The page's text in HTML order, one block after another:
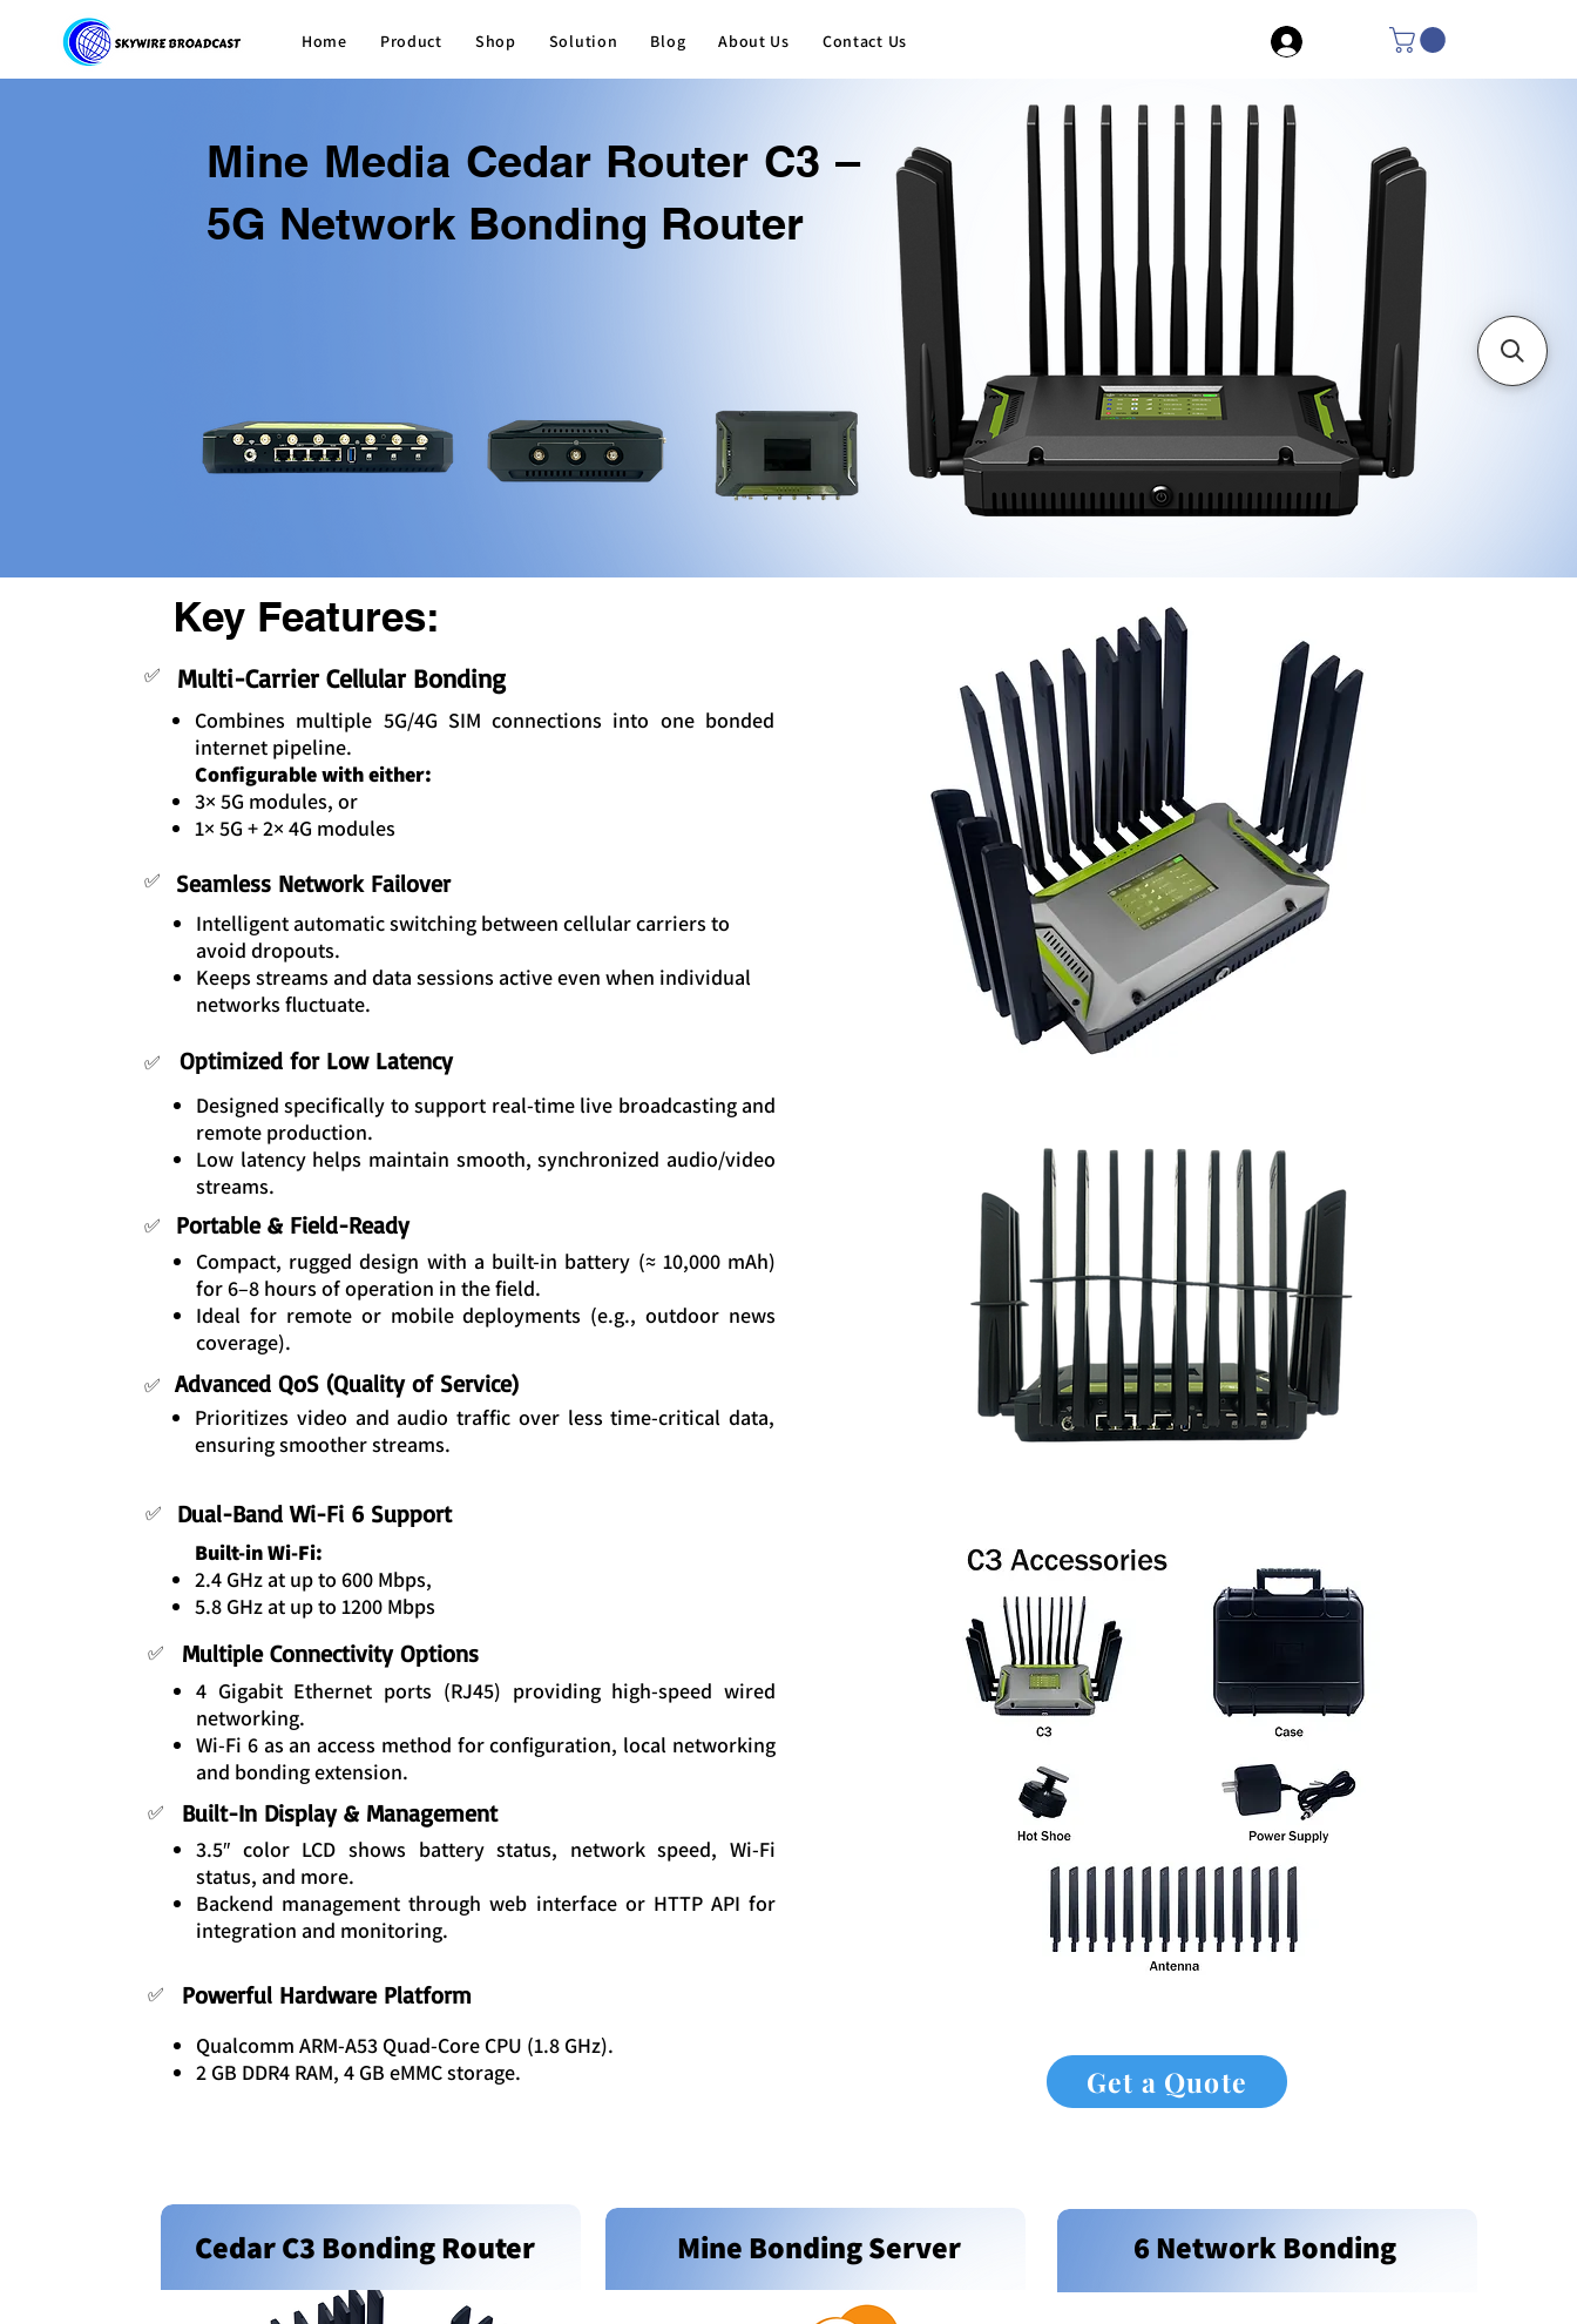
Home Product Shop Solution Blog About Us Contact Us
Mine Media Cedar Router C3 –
5G Network Bonding Router
Key Features:
✅ Multi-Carrier Cellular Bonding
Combines multiple 5G/4G SIM connections into one bonded
internet pipeline.
Configurable with either:
3× 5G modules, or
1× 5G + 2× 4G modules
✅ Seamless Network Failover
Intelligent automatic switching between cellular carriers to
avoid dropouts.
Keeps streams and data sessions active even when individual
networks fluctuate.
✅ Optimized for Low Latency
Designed specifically to support real-time live broadcasting and
remote production.
Low latency helps maintain smooth, synchronized audio/video
streams.
✅ Portable & Field-Ready
Compact, rugged design with a built-in battery (≈ 10,000 mAh)
for 6–8 hours of operation in the field.
Ideal for remote or mobile deployments (e.g., outdoor news
coverage).
✅ Advanced QoS (Quality of Service)
Prioritizes video and audio traffic over less time-critical data,
ensuring smoother streams.
✅ Dual-Band Wi-Fi 6 Support
Built-in Wi-Fi:
2.4 GHz at up to 600 Mbps,
5.8 GHz at up to 1200 Mbps
✅ Multiple Connectivity Options
4 Gigabit Ethernet ports (RJ45) providing high-speed wired
networking.
Wi-Fi 6 as an access method for configuration, local networking
and bonding extension.
✅ Built-In Display & Management
3.5″ color LCD shows battery status, network speed, Wi-Fi
status, and more.
Backend management through web interface or HTTP API for
integration and monitoring.
✅ Powerful Hardware Platform
Qualcomm ARM-A53 Quad-Core CPU (1.8 GHz).
2 GB DDR4 RAM, 4 GB eMMC storage.
Get a Quote
Cedar C3 Bonding Router Mine Bonding Server 6 Network Bonding